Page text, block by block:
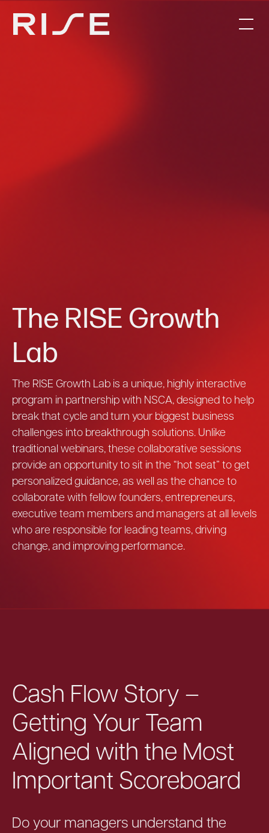
The RISE Growth
Lab
The RISE Growth Lab is a unique, highly interactive
program in partnership with NSCA, designed to help
break that cycle and turn your biggest business
challenges into breakthrough solutions. Unlike
traditional webinars, these collaborative sessions
provide an opportunity to sit in the “hot seat” to get
personalized guidance, as well as the chance to
collaborate with fellow founders, entrepreneurs,
executive team members and managers at all levels
who are responsible for leading teams, driving
change, and improving performance.
Cash Flow Story –
Getting Your Team
Aligned with the Most
Important Scoreboard
Do your managers understand the